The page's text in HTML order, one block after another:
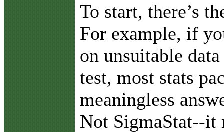
To start, there’s
For example, if
on unsuitable
test, most stats
meaningless
Not SigmaStat--it